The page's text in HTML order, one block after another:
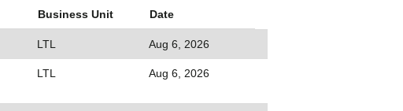
Business Unit Date
LTL Aug 6, 2026
LTL Aug 6, 2026